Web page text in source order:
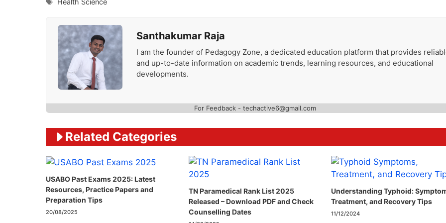
Santhakumar Raja
I am the founder of Pedagogy Zone, a dedicated education platform that provides
and up-to-date information on academic trends, learning resources, and educational
developments.
For Feedback - techactive6@gmail.com
Related Categories
USABO Past Exams 2025: Latest
Resources, Practice Papers and
Preparation Tips
20/08/2025
TN Paramedical Rank List 2025
Released – Download PDF and Check
Counselling Dates
Understanding Typhoid:
Treatment, and Recovery Tips
11/12/2024